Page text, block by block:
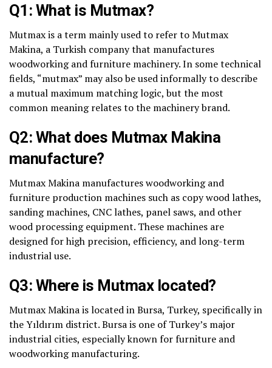
Q1: What is Mutmax?
Mutmax is a term mainly used to refer toMutmax
Makina, a Turkish company that manufactures
woodworking and furniture machinery. In some technical
fields, “mutmax” may also be used informally to describe
a mutual maximum matching logic, but the most
common meaning relates to the machinery brand.
Q2: What does Mutmax Makina
manufacture?
Mutmax Makina manufactures woodworking and
furniture production machines such as copy wood lathes,
sanding machines, CNC lathes, panel saws, and other
wood processing equipment. These machines are
designed for high precision, efficiency, and long-term
industrial use.
Q3: Where is Mutmax located?
Mutmax Makina is located in Bursa, Turkey, specifically in
the Yıldırım district. Bursa is one of Turkey’s major
industrial cities, especially known for furniture and
woodworking manufacturing.